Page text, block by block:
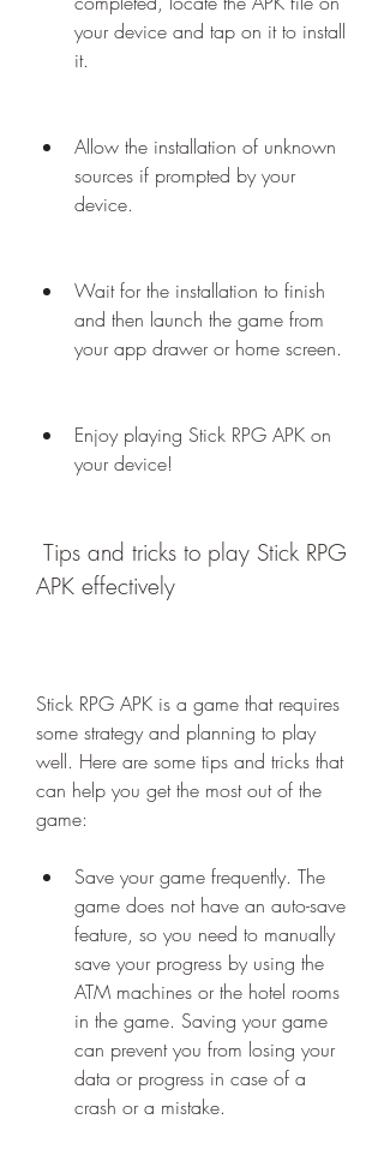
your device and tap on it to install
it.
Allow the installation of unknown
sources if prompted by your
device.
Wait for the installation to finish
and then launch the game from
your app drawer or home screen.
Enjoy playing Stick RPG APK on
your device!
APK effectively
Stick RPG APK is a game that requires
some strategy and planning to play
well. Here are some tips and tricks that
can help you get the most out of the
game:
Save your game frequently. The
game does not have an auto-save
feature, so you need to manually
save your progress by using the
ATM machines or the hotel rooms
in the game. Saving your game
can prevent you from losing your
data or progress in case of a
crash or a mistake.